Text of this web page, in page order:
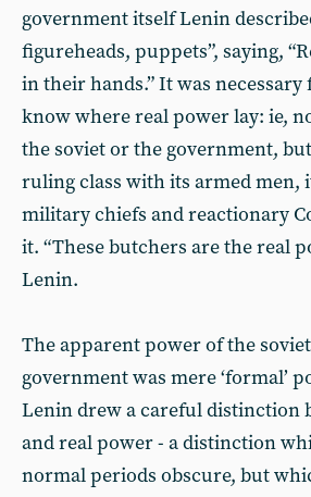
government itself Lenin
figureheads, puppets”, saying,
in their hands.” It was
know where real power lay: ie,
the soviet or the government,
ruling class with its armed men,
military chiefs and reactionary
it. “These butchers are the real
Lenin.
The apparent power of the
government was mere ‘formal’
Lenin drew a careful distinction
and real power - a distinction
normal periods obscure, but